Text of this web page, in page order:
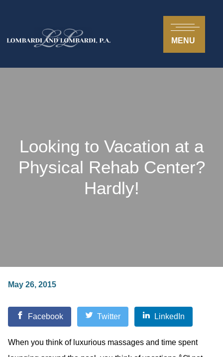
MENU
Looking to Vacation at a
Physical Rehab Center?
Hardly!
May 26, 2015
Facebook Twitter LinkedIn
When you think of luxurious massages and time spent